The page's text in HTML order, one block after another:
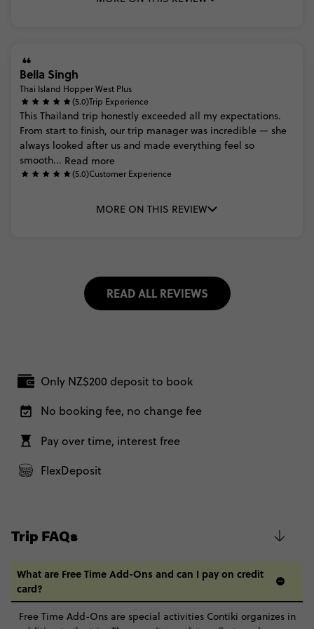
Bella Singh
Thai Island Hopper West Plus
(5.0)Trip Experience
This Thailand trip honestly exceeded all my expectations.
From start to finish, our trip manager was incredible — she
always looked after us and made everything feel so
smooth... Read more
(5.0)Customer Experience
MORE ON THIS REVIEW
READ ALL REVIEWS
Only NZ$200 deposit to book
No booking fee, no change fee
Pay over time, interest free
FlexDeposit
Trip FAQs
What are Free Time Add-Ons and can I pay on credit
card?
Free Time Add-Ons are special activities Contiki organizes in